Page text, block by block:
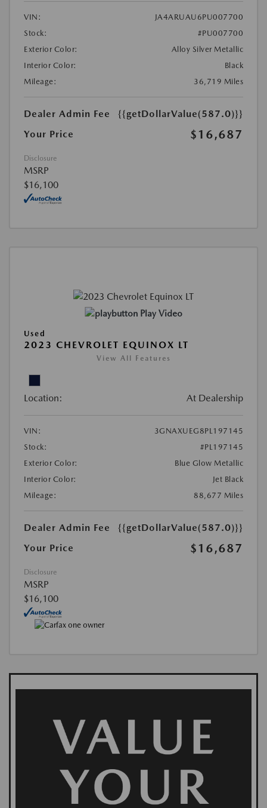
VIN:
JA4ARUAU6PU007700
Stock:
#PU007700
Exterior Color:
Alloy Silver Metallic
Interior Color:
Black
Mileage:
36,719 Miles
Dealer Admin Fee
{{getDollarValue(587.0)}}
Your Price
$16,687
Disclosure
MSRP
$16,100
Play Video
Used
2023 CHEVROLET EQUINOX LT
View All Features
Location: At Dealership
VIN:
3GNAXUEG8PL197145
Stock:
#PL197145
Exterior Color:
Blue Glow Metallic
Interior Color:
Jet Black
Mileage:
88,677 Miles
Dealer Admin Fee
{{getDollarValue(587.0)}}
Your Price
$16,687
Disclosure
MSRP
$16,100